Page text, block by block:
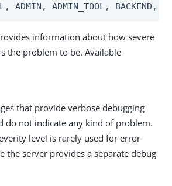
ADMIN, ADMIN_TOOL,
information about how severe
the problem to be. Available
that provide verbose debugging
do not indicate any kind of problem.
level is rarely used for error
the server provides a separate debug